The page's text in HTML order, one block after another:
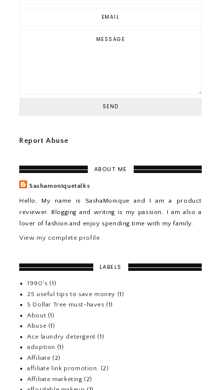
Report Abuse
ABOUT ME
Sashamoniquetalks
Hello, My name is SashaMonique and I am a product
reviewer. Blogging and writing is my passion. I am also a
lover of fashion and enjoy spending time with my family.
View my complete profile
LABELS
1990's (1)
25 useful tips to save money (1)
5 Dollar Tree must-haves (1)
About (1)
Abuse (1)
Ace laundry detergent (1)
adoption (1)
Affiliate (2)
affiliate link promotion. (2)
Affiliate marketing (2)